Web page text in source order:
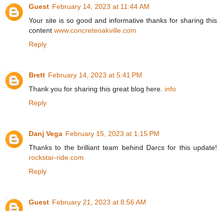
Guest February 14, 2023 at 11:44 AM
Your site is so good and informative thanks for sharing this
content www.concreteoakville.com
Reply
Brett February 14, 2023 at 5:41 PM
Thank you for sharing this great blog here. info
Reply
Danj Vega February 15, 2023 at 1:15 PM
Thanks to the brilliant team behind Darcs for this update!
rockstar-ride.com
Reply
Guest February 21, 2023 at 8:56 AM